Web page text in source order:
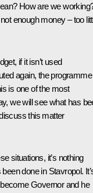
How are we
enough money – too
if it isn’t used
again, the programme
is one of the most
we will see what has
this matter
situations, it’s nothing
done in Stavropol.
Governor and he